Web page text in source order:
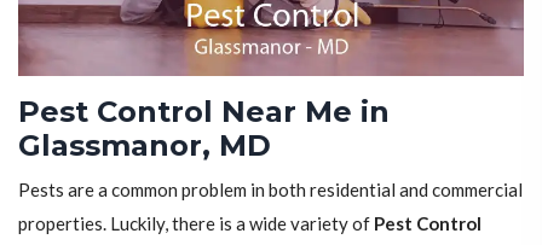
Pest Control Near Me in
Glassmanor, MD
Pests are a common problem in both residential and commercial
properties. Luckily, there is a wide variety of Pest Control